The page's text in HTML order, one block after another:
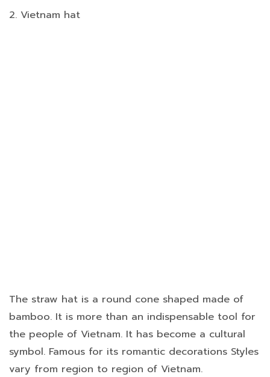
2. Vietnam hat
The straw hat is a round cone shaped made of
bamboo. It is more than an indispensable tool for
the people of Vietnam. It has become a cultural
symbol. Famous for its romantic decorations Styles
vary from region to region of Vietnam.